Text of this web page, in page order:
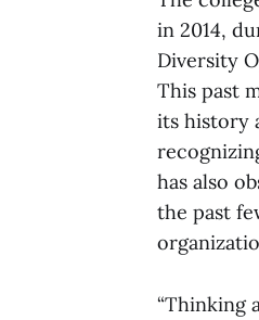
in 2014,
Diversity
This past
its history
has also
the past
“Thinking